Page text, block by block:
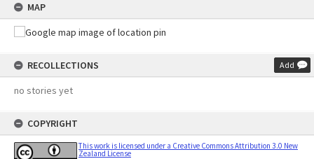
MAP
RECOLLECTIONS Add
no stories yet
COPYRIGHT
This work is licensed under a Creative Commons Attribution 3.0 New
Zealand License